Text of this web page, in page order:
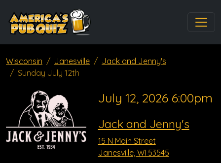
Wisconsin Janesville
Jack and Jenny's
Sunday July 12th
July 12, 2026 6:00pm
Jack and Jenny's
15 N Main Street
Janesville, WI 53545